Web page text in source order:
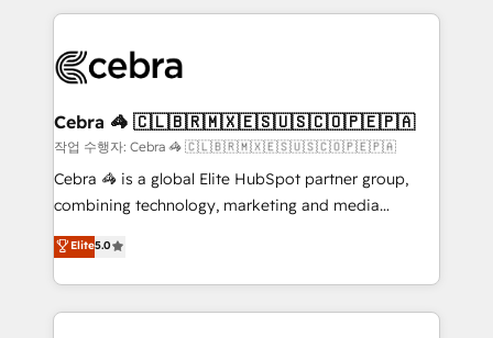
100+ seamless migrations from 15+ different CRMs
implementations, and 5,000+ pages ✨ CS: Clients
CS: 245% organic growth & +751% new visitors for a
full-funnel HubSpot project ✨ CS: 415% conversion
boost with a new HubSpot site Recognized leaders:
🏆 HubSpot Platform Migration Impact Award 🏆
Inbound Campaign of the Year 🏆 Gold AVA Digital
Award for Best Website 🌟 Accreditations: CRM
Cebra 🦓 🇨🇱🇧🇷🇲🇽🇪🇸🇺🇸🇨🇴🇵🇪🇵🇦
작업 수행자: Cebra 🦓 🇨🇱🇧🇷🇲🇽🇪🇸🇺🇸🇨🇴🇵🇪🇵🇦
Cebra 🦓 is a global Elite HubSpot partner group,
combining technology, marketing and media
expertise across Latin America and Southern
Europe, with teams across 7 countries. Born in Chile,
we combine local insight with international reach to
help businesses grow through technology, creativity,
Elite5.0